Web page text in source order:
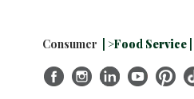
NavigationConsumer | >Food Service |